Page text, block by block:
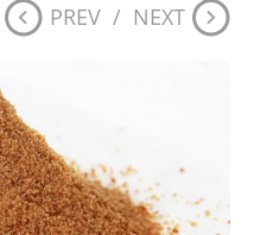
PREV / NEXT